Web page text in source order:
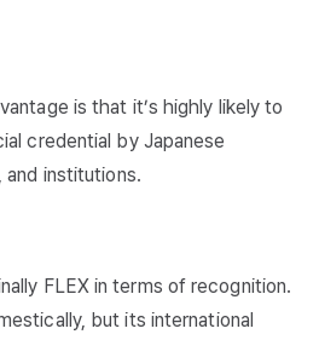
is that it’s highly likely to
credential by Japanese
and institutions.
FLEX in terms of recognition.
but its international